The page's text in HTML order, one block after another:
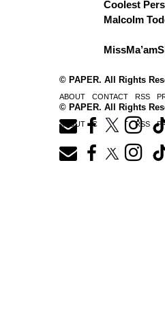
Coolest
Malcolm
© PAPER. All Rights
ABOUT CONTACT RSS
© PAPER. All Rights
ABOUT CONTACT RSS